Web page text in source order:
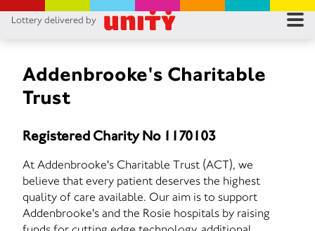
Lottery delivered by
Addenbrooke's Charitable
Trust
Registered Charity No 1170103
At Addenbrooke's Charitable Trust (ACT), we
believe that every patient deserves the highest
quality of care available. Our aim is to support
Addenbrooke's and the Rosie hospitals by raising